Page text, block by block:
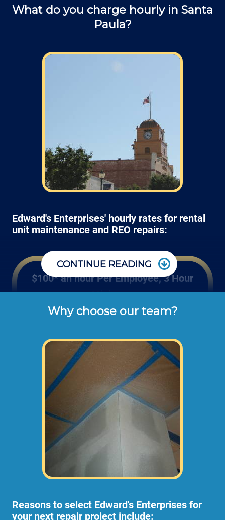
What do you charge hourly in Santa
Paula?
Edward's Enterprises' hourly rates for rental
unit maintenance and REO repairs:
$100* an hour Per Employee, 3 Hour
Minimum
These are the typical cash or check hourly
turn-over repair work orders (not including
materials or dump disposal fees).
Some projects require more than 1
employee, in which case the rate per hour
would be higher to allow for the extra
CONTINUE READING
Why choose our team?
Reasons to select Edward's Enterprises for
your next repair project include: